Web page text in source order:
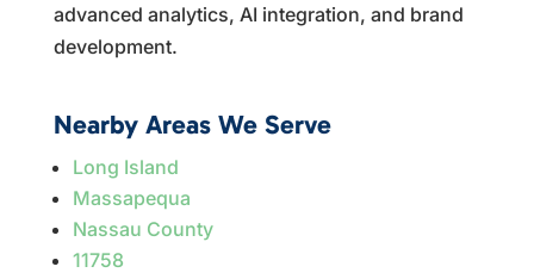
advanced analytics, AI integration, and brand
development.
Nearby Areas We Serve
Long Island
Massapequa
Nassau County
11758